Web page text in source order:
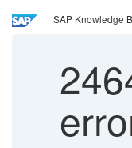
SAP Knowledge